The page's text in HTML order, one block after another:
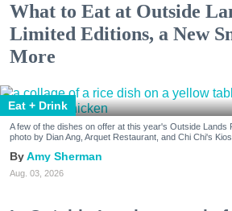
What to Eat at Outside
Limited Editions, a New
More
Eat + Drink
A few of the dishes on offer at this year's Outside Lands
photo by Dian Ang, Arquet Restaurant, and Chi Chi's
Amy Sherman
Aug. 03, 2026